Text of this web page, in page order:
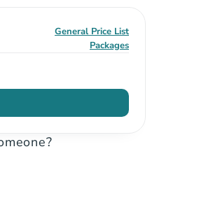
General Price List
Packages